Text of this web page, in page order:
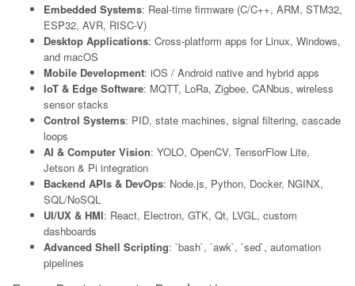
Embedded Systems: Real-time firmware (C/C++, ARM, STM32,
ESP32, AVR, RISC-V)
Desktop Applications: Cross-platform apps for Linux, Windows,
and macOS
Mobile Development: iOS / Android native and hybrid apps
IoT & Edge Software: MQTT, LoRa, Zigbee, CANbus, wireless
sensor stacks
Control Systems: PID, state machines, signal filtering, cascade
loops
AI & Computer Vision: YOLO, OpenCV, TensorFlow Lite,
Jetson & Pi integration
Backend APIs & DevOps: Node.js, Python, Docker, NGINX,
SQL/NoSQL
UI/UX & HMI: React, Electron, GTK, Qt, LVGL, custom
dashboards
Advanced Shell Scripting: `bash`, `awk`, `sed`, automation
pipelines